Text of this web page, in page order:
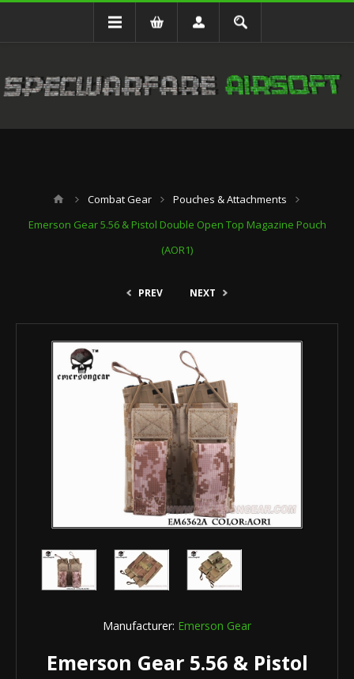
Combat Gear
Pouches & Attachments
Emerson Gear 5.56 & Pistol Double Open Top Magazine Pouch
(AOR1)
PREV NEXT
Manufacturer: Emerson Gear
Emerson Gear 5.56 & Pistol